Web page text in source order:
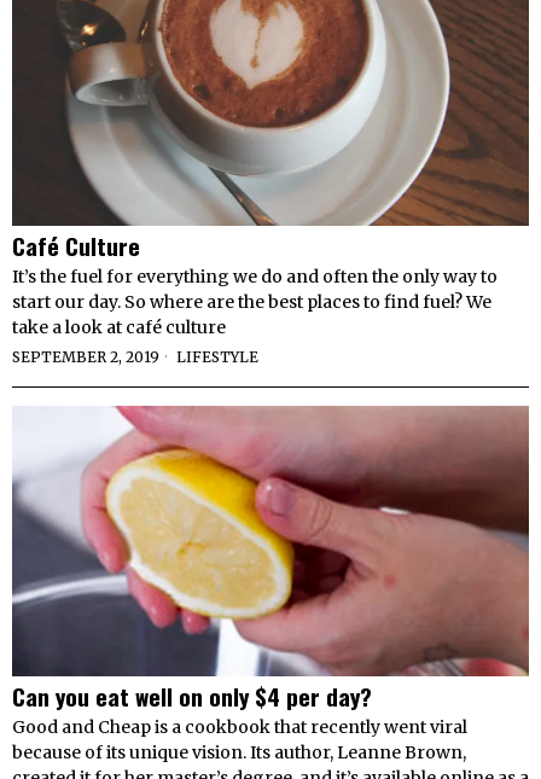
Café Culture
It’s the fuel for everything we do and often the only way to
start our day. So where are the best places to find fuel? We
take a look at café culture
SEPTEMBER 2, 2019 LIFESTYLE
Can you eat well on only $4 per day?
Good and Cheap is a cookbook that recently went viral
because of its unique vision. Its author, Leanne Brown,